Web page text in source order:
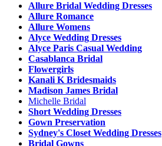
Allure Bridal Wedding Dresses
Allure Romance
Allure Womens
Alyce Wedding Dresses
Alyce Paris Casual Wedding
Casablanca Bridal
Flowergirls
Kanali K Bridesmaids
Madison James Bridal
Michelle Bridal
Short Wedding Dresses
Gown Preservation
Sydney's Closet Wedding Dresses
Bridal Gowns